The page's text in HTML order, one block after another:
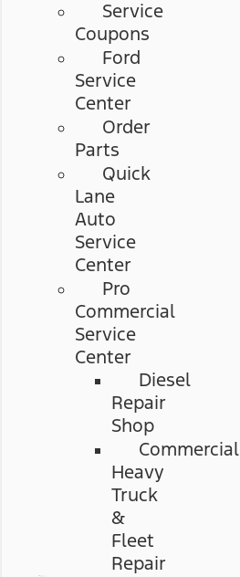
Service
Coupons
Ford
Service
Center
Order
Parts
Quick
Lane
Auto
Service
Center
Pro
Commercial
Service
Center
Diesel
Repair
Shop
Commercial
Heavy
Truck
&
Fleet
Repair